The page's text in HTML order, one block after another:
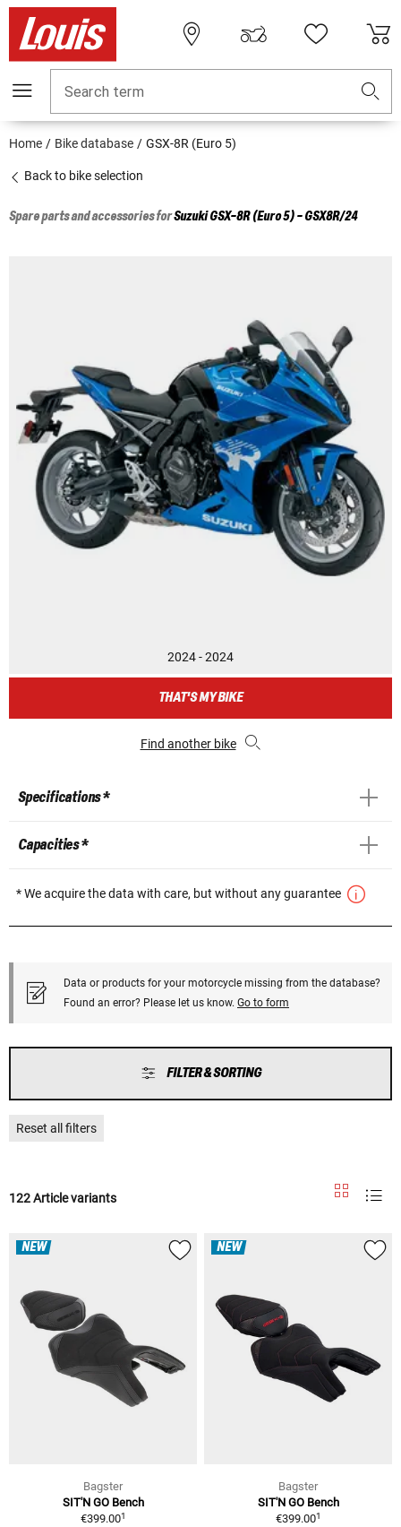
Search term
Home Bike database GSX-8R (Euro 5)
Back to bike selection
Spare parts and accessories forSuzukiGSX-8R (Euro 5) - GSX8R/24
2024 - 2024
THAT'S MY BIKE
Find another bike
Specifications *
Capacities *
* We acquire the data with care, but without any guarantee
Data or products for your motorcycle missing from the database?
Found an error? Please let us know. Go to form
FILTER & SORTING
Reset all filters
122 Article variants
NEW
Bagster
SIT'N GO Bench
€399.001
NEW
Bagster
SIT'N GO Bench
€399.001